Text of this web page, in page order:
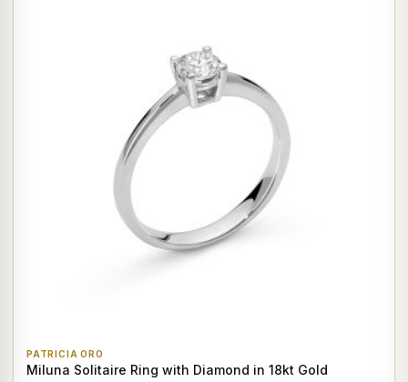
PATRICIA ORO
Miluna Solitaire Ring with Diamond in 18kt Gold